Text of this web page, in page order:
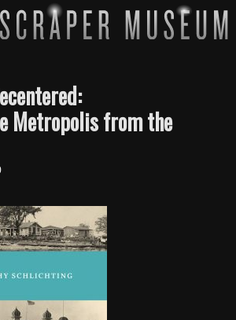
Metropolis from the